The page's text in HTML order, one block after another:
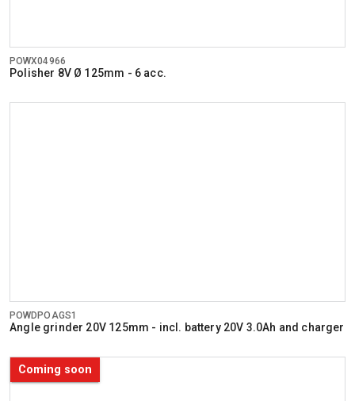
POWX04966
Polisher 8V Ø 125mm - 6 acc.
POWDPOAGS1
Angle grinder 20V 125mm - incl. battery 20V 3.0Ah and charger
Coming soon